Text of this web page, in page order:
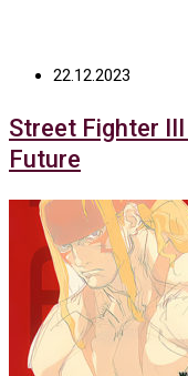
22.12.2023
Street Fighter
Future